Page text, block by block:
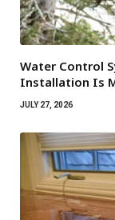
Water Control
Installation Is
JULY 27, 2026